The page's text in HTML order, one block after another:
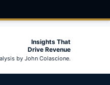
Insights That
Drive Revenue
by John Colascione.